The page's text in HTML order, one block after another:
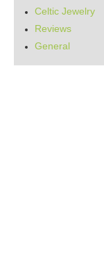
Celtic Jewelry
Reviews
General